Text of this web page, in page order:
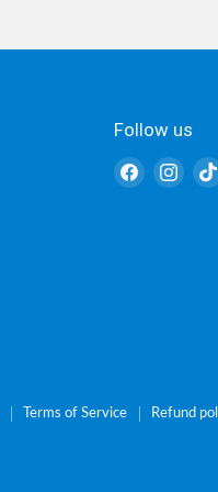
Follow us
Find
Find
Terms of Service Refund